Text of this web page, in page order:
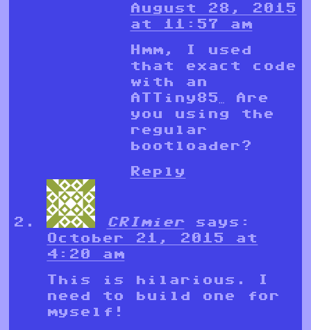
August 28, 2015
at 11:57 am
Hmm, I used
that exact code
with an
ATTiny85… Are
you using the
regular
bootloader?
Reply
CRImier
says:
October 21, 2015 at
4:20 am
This is hilarious. I
need to build one for
myself!